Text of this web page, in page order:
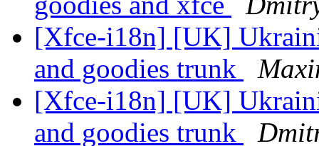
[Xfce-i18n] [UK]
and goodies trunk
[Xfce-i18n] [UK]
and goodies trunk